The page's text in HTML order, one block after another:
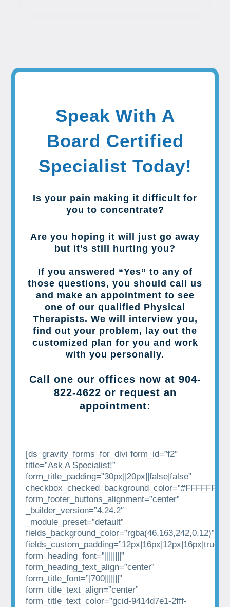
Speak With A
Board Certified
Specialist Today!
Is your pain making it difficult for
you to concentrate?
Are you hoping it will just go away
but it’s still hurting you?
If you answered “Yes” to any of
those questions, you should call us
and make an appointment to see
one of our qualified Physical
Therapists. We will interview you,
find out your problem, lay out the
customized plan for you and work
with you personally.
Call one our offices now at 904-
822-4622 or request an
appointment:
[ds_gravity_forms_for_divi form_id=”f2″
title=”Ask A Specialist!”
form_title_padding=”30px||20px||false|false”
checkbox_checked_background_color=”#FFFFFF”
form_footer_buttons_alignment=”center”
_builder_version=”4.24.2″
_module_preset=”default”
fields_background_color=”rgba(46,163,242,0.12)”
form_heading_font=”||||||||”
form_heading_text_align=”center”
form_title_font=”|700|||||||”
form_title_text_align=”center”
form_title_text_color=”gcid-9414d7e1-2fff-